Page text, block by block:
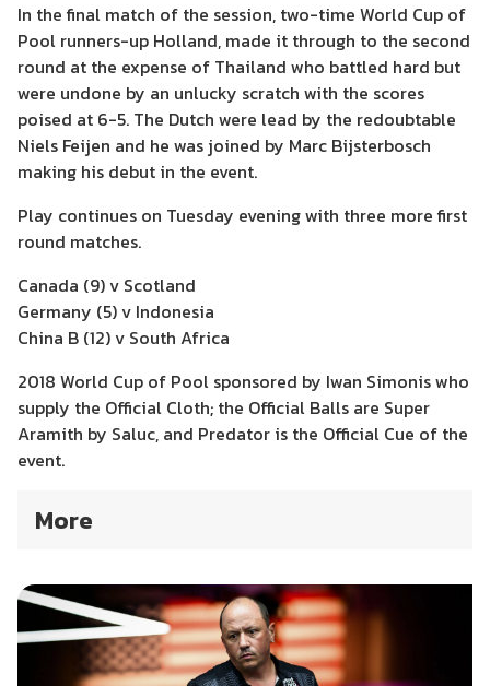
In the final match of the session, two-time World Cup of
Pool runners-up Holland, made it through to the second
round at the expense of Thailand who battled hard but
were undone by an unlucky scratch with the scores
poised at 6-5. The Dutch were lead by the redoubtable
Niels Feijen and he was joined by Marc Bijsterbosch
making his debut in the event.
Play continues on Tuesday evening with three more first
round matches.
Canada (9) v Scotland
Germany (5) v Indonesia
China B (12) v South Africa
2018 World Cup of Pool sponsored by Iwan Simonis who
supply the Official Cloth; the Official Balls are Super
Aramith by Saluc, and Predator is the Official Cue of the
event.
More